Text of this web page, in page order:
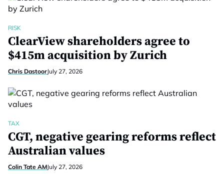
RISK
ClearView shareholders agree to
$415m acquisition by Zurich
Chris DastoorJuly 27, 2026
TAX
CGT, negative gearing reforms reflect
Australian values
Colin Tate AMJuly 27, 2026